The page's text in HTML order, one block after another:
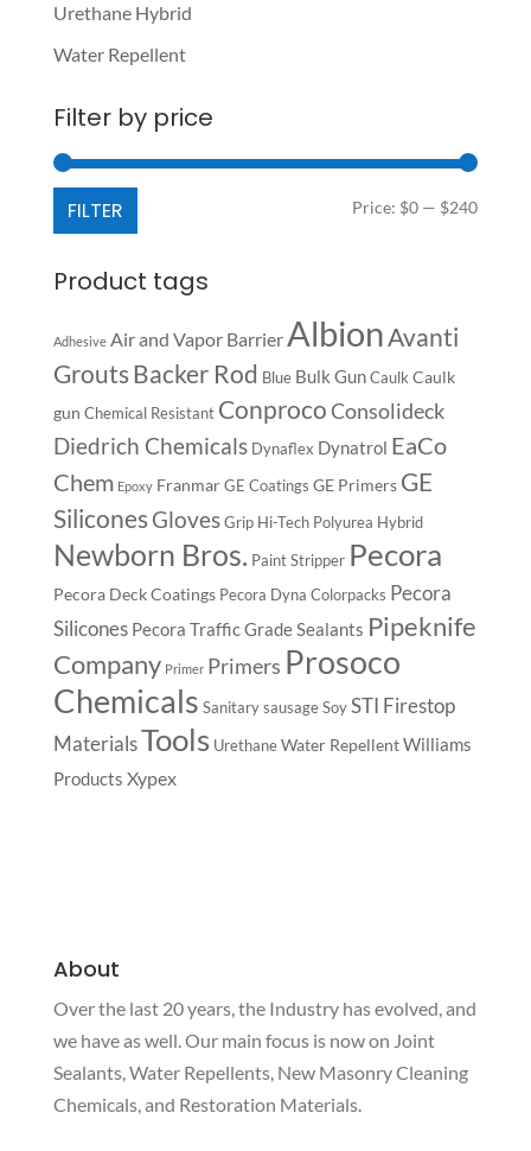
Urethane Hybrid
Water Repellent
Filter by price
Min
Max
FILTER Price: $0 — $240
Product tags
Adhesive Air and Vapor Barrier Albion Avanti
GroutsBacker Rod Blue Bulk Gun Caulk Caulk
gun Chemical Resistant ConprocoConsolideck
Diedrich Chemicals Dynaflex Dynatrol EaCo
Chem Epoxy Franmar GE Coatings GE Primers GE
SiliconesGloves Grip Hi-Tech Polyurea Hybrid
Newborn Bros. Paint Stripper Pecora
Pecora Deck Coatings Pecora Dyna Colorpacks Pecora
Silicones Pecora Traffic Grade Sealants Pipeknife
Company Primer Primers Prosoco
Chemicals Sanitary sausage Soy STI Firestop
MaterialsTools Urethane Water RepellentWilliams
Products Xypex
About
Over the last 20 years, the Industry has evolved, and
we have as well. Our main focus is now on Joint
Sealants, Water Repellents, New Masonry Cleaning
Chemicals, and Restoration Materials.